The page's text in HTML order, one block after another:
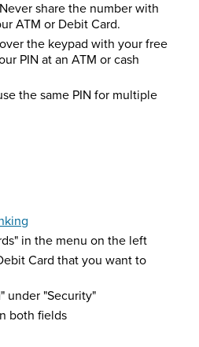
share the number with
ATM or Debit Card.
the keypad with your free
PIN at an ATM or cash
the same PIN for multiple
in the menu on the left
Card that you want to
under "Security"
both fields